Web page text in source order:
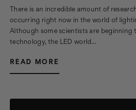
There is an incredible amount of
occurring right now in the world of
Although some scientists are beginning
technology, the LED world…
READ MORE